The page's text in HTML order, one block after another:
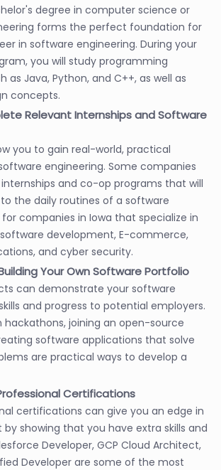
degree in computer science or
forms the perfect foundation for
in software engineering. During your
you will study programming
as Java, Python, and C++, as well as
concepts.
Relevant Internships and Software
you to gain real-world, practical
engineering. Some companies
and co-op programs that will
the daily routines of a software
for companies in Iowa that specialize in
development, E-commerce,
and cyber security.
Your Own Software Portfolio
can demonstrate your software
and progress to potential employers.
hackathons, joining an open-source
software applications that solve
are practical ways to develop a
Certifications
certifications can give you an edge in
showing that you have extra skills and
Developer, GCP Cloud Architect,
Developer are some of the most